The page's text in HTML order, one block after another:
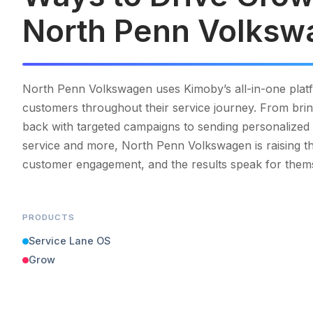
North Penn
North Penn Volkswagen uses Kimoby’s all-in-one
customers throughout their service journey. From
back with targeted campaigns to sending
service and more, North Penn Volkswagen is raising
customer engagement, and the results speak for
PRODUCTS
Service Lane OS
Grow